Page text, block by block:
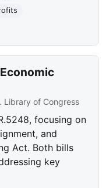
Library of Congress
focusing on
and
Act. Both bills
key